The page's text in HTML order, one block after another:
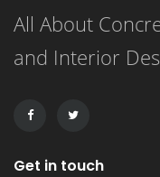
renovation,
This article
All About
and Interior
Get in touch